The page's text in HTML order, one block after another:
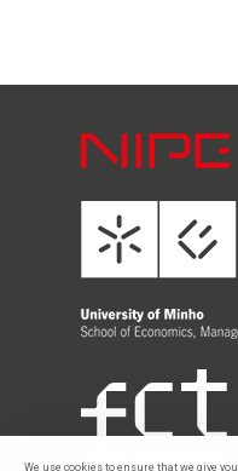
We use cookies to ensure that we give you